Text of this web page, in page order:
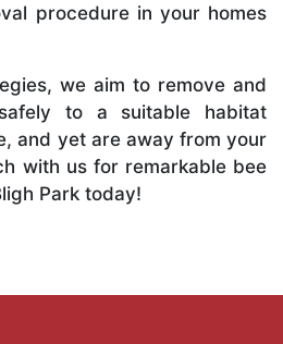
procedure in your homes
we aim to remove and
to a suitable habitat
and yet are away from your
with us for remarkable bee
Park today!